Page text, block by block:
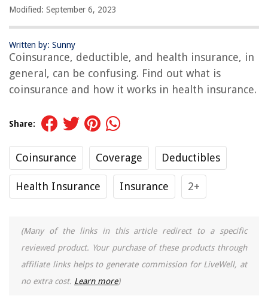
Modified: September 6, 2023
Written by: Sunny
Coinsurance, deductible, and health insurance, in
general, can be confusing. Find out what is
coinsurance and how it works in health insurance.
Share:
Coinsurance Coverage Deductibles
Health Insurance Insurance 2+
(Many of the links in this article redirect to a specific
reviewed product. Your purchase of these products through
affiliate links helps to generate commission for LiveWell, at
no extra cost. Learn more)